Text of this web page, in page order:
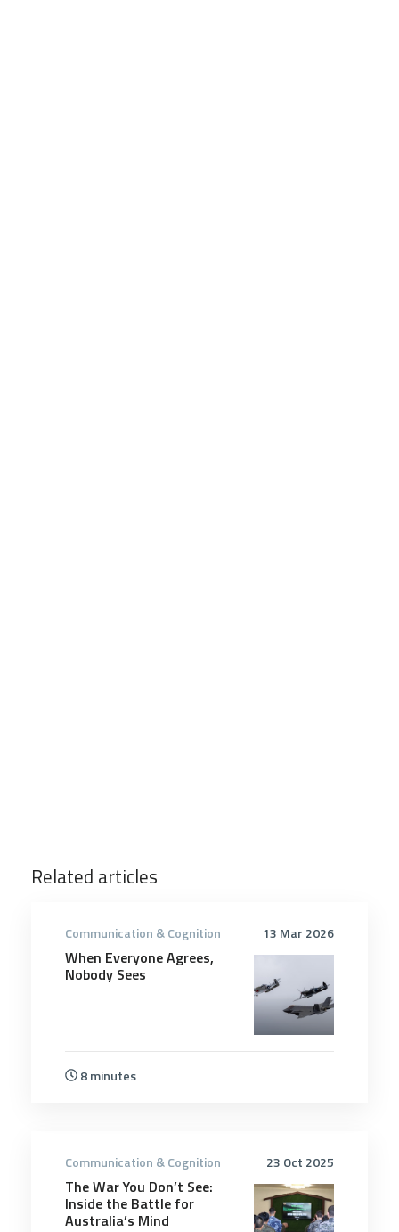
Related articles
13 Mar 2026
Communication & Cognition
When Everyone Agrees,
Nobody Sees
8 minutes
23 Oct 2025
Communication & Cognition
The War You Don’t See:
Inside the Battle for
Australia’s Mind